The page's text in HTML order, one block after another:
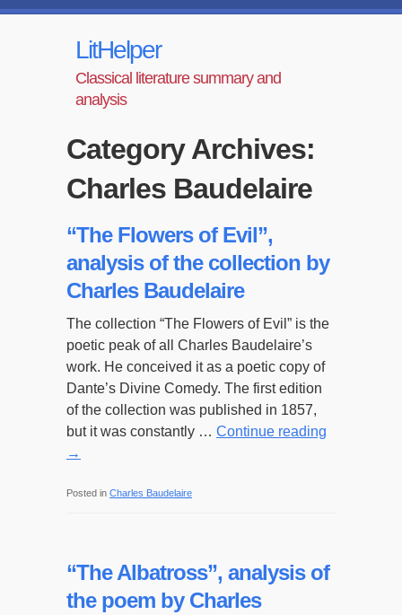
LitHelper
Classical literature summary and
analysis
Category Archives:
Charles Baudelaire
“The Flowers of Evil”,
analysis of the collection by
Charles Baudelaire
The collection “The Flowers of Evil” is the
poetic peak of all Charles Baudelaire’s
work. He conceived it as a poetic copy of
Dante’s Divine Comedy. The first edition
of the collection was published in 1857,
but it was constantly … Continue reading
→
Posted in Charles Baudelaire
“The Albatross”, analysis of
the poem by Charles